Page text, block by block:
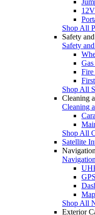
Shop All
Safety
Safety
Fire
Shop All
Cleaning
Cleaning
Shop All
Satellite
Shop All
Exterior